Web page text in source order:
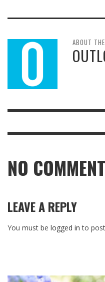
ABOUT
NO COMMENT
LEAVE A REPLY
You must be logged in to